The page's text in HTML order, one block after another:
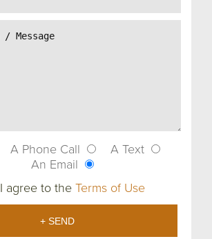
A Phone Call
A Text
An Email
I agree to the Terms of Use